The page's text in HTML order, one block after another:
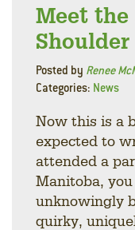
Meet
Shoulder
Posted by Renee
Categories: News
Now this is a
expected to
attended a
Manitoba,
unknowingly
quirky,